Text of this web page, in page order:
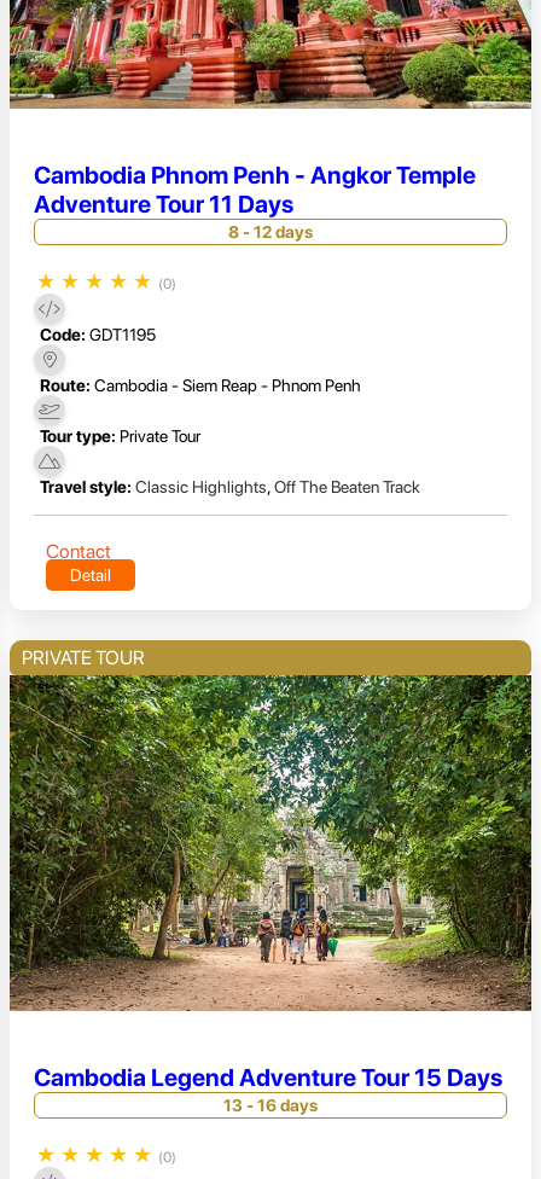
Cambodia Phnom Penh - Angkor Temple
Adventure Tour 11 Days
8 - 12 days
★ ★ ★ ★ ★ (0)
Code: GDT1195
Route: Cambodia - Siem Reap - Phnom Penh
Tour type: Private Tour
Travel style: Classic Highlights,Off The Beaten Track
Contact
Detail
PRIVATE TOUR
Cambodia Legend Adventure Tour 15 Days
13 - 16 days
★ ★ ★ ★ ★ (0)